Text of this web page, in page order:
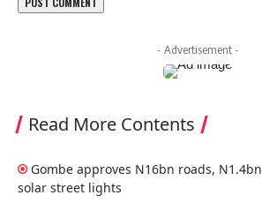
- Advertisement -
Read More Contents
Gombe approves N16bn roads, N1.4bn
solar street lights